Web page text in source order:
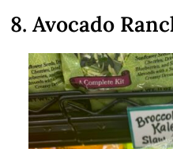
8. Avocado